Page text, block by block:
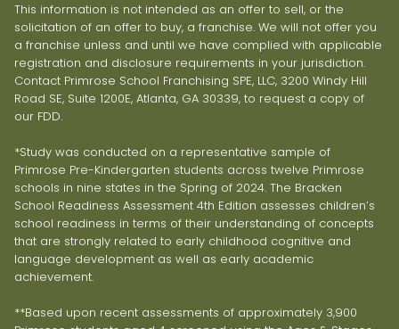
This information is not intended as an offer to sell, or the
solicitation of an offer to buy, a franchise. We will not offer you
a franchise unless and until we have complied with applicable
registration and disclosure requirements in your jurisdiction.
Contact Primrose School Franchising SPE, LLC, 3200 Windy Hill
Road SE, Suite 1200E, Atlanta, GA 30339, to request a copy of
our FDD.
*Study was conducted on a representative sample of
Primrose Pre-Kindergarten students across twelve Primrose
schools in nine states in the Spring of 2024. The Bracken
School Readiness Assessment 4th Edition assesses children’s
school readiness in terms of their understanding of concepts
that are strongly related to early childhood cognitive and
language development as well as early academic
achievement.
**Based upon recent assessments of approximately 3,900